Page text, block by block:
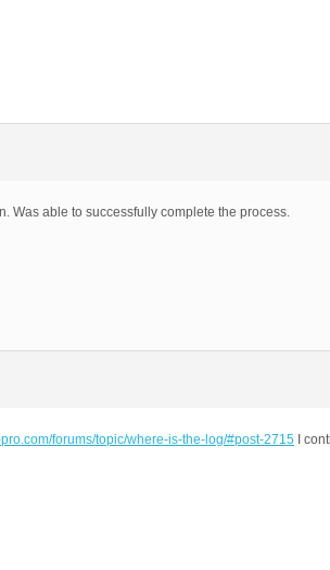
Was able to successfully complete the process.
pro.com/forums/topic/where-is-the-log/#post-2715 I